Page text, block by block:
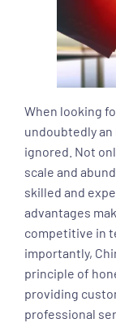
When looking
undoubtedly
ignored. Not
scale and
skilled and
advantages
competitive in
importantly,
principle of
providing
professional